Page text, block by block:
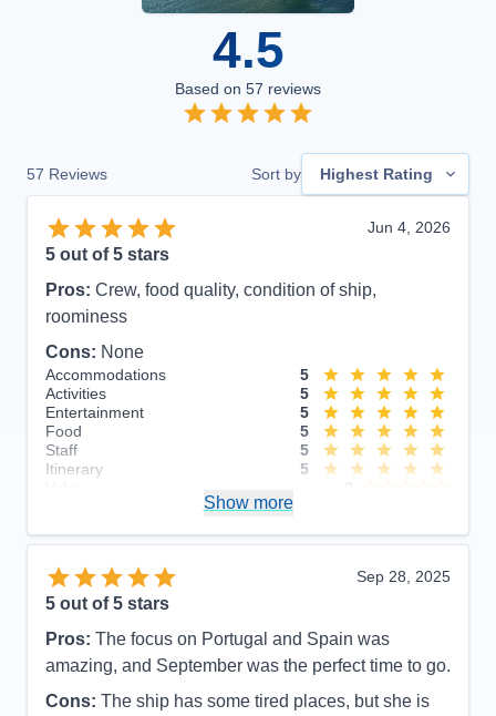
4.5
Based on 57 reviews
57 Reviews Sort by Highest Rating
Jun 4, 2026
5 out of 5 stars
Pros: Crew, food quality, condition of ship,
roominess
Cons: None
Accommodations
5
Activities
5
Entertainment
5
Food
5
Staff
5
Itinerary
5
Show more
Sep 28, 2025
5 out of 5 stars
Pros: The focus on Portugal and Spain was
amazing, and September was the perfect time to go.
Cons: The ship has some tired places, but she is